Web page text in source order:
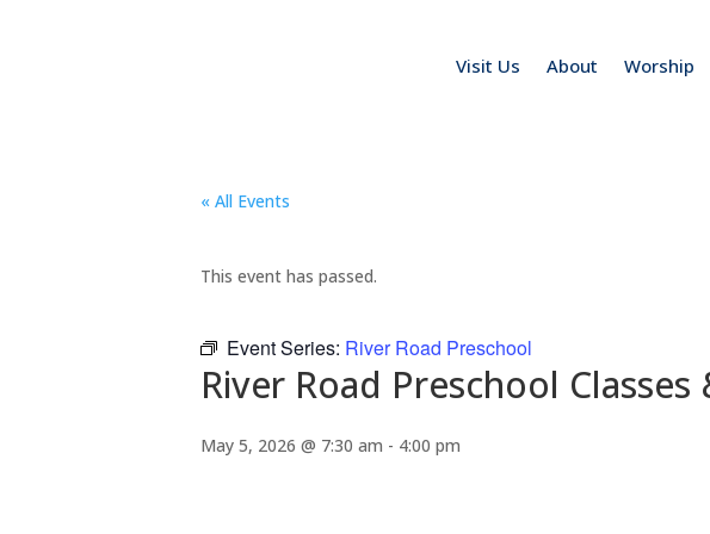
Visit Us About Worship
« All Events
This event has passed.
Event Series: River Road Preschool
River Road Preschool
May 5, 2026 @ 7:30 am - 4:00 pm